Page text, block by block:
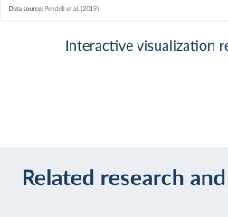
Interactive visualization
Related research